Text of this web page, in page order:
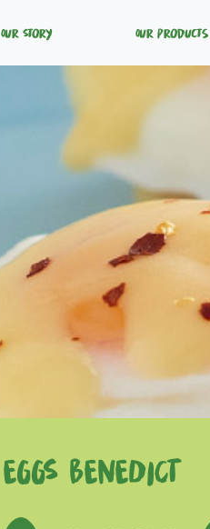
Our Story Our Products
EGGS BENEDICT